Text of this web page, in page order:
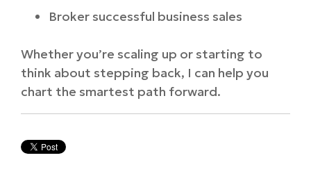
Broker successful business sales
Whether you’re scaling up or starting to
think about stepping back, I can help you
chart the smartest path forward.